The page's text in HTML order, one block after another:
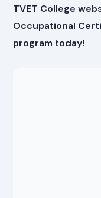
TVET College
Occupational
program today!